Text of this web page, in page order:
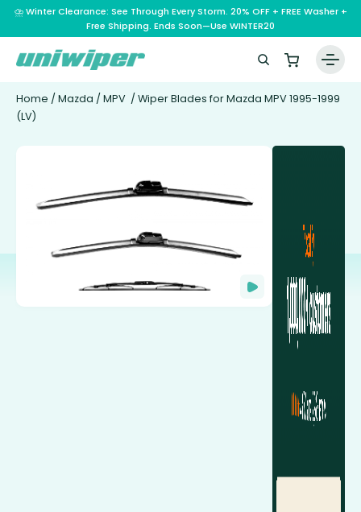
⛈️ Winter Clearance: See Through Every Storm. 20% OFF + FREE Washer +
Free Shipping. Ends Soon—Use WINTER20
Home / Mazda / MPV / Wiper Blades for Mazda MPV 1995-1999
(LV)